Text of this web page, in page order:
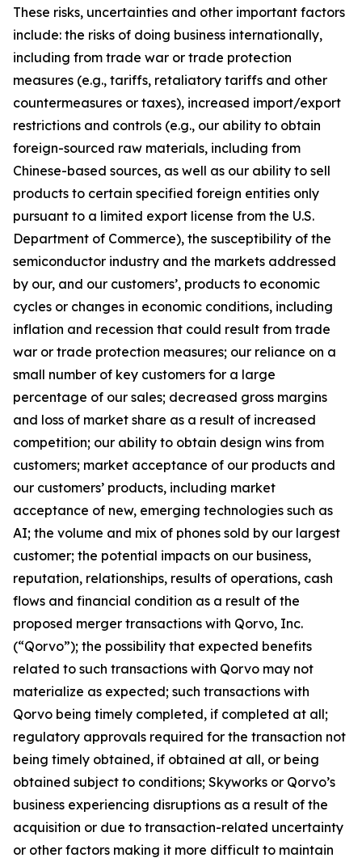
These risks, uncertainties and other important factors
include: the risks of doing business internationally,
including from trade war or trade protection
measures (e.g., tariffs, retaliatory tariffs and other
countermeasures or taxes), increased import/export
restrictions and controls (e.g., our ability to obtain
foreign-sourced raw materials, including from
Chinese-based sources, as well as our ability to sell
products to certain specified foreign entities only
pursuant to a limited export license from the U.S.
Department of Commerce), the susceptibility of the
semiconductor industry and the markets addressed
by our, and our customers’, products to economic
cycles or changes in economic conditions, including
inflation and recession that could result from trade
war or trade protection measures; our reliance on a
small number of key customers for a large
percentage of our sales; decreased gross margins
and loss of market share as a result of increased
competition; our ability to obtain design wins from
customers; market acceptance of our products and
our customers’ products, including market
acceptance of new, emerging technologies such as
AI; the volume and mix of phones sold by our largest
customer; the potential impacts on our business,
reputation, relationships, results of operations, cash
flows and financial condition as a result of the
proposed merger transactions with Qorvo, Inc.
(“Qorvo”); the possibility that expected benefits
related to such transactions with Qorvo may not
materialize as expected; such transactions with
Qorvo being timely completed, if completed at all;
regulatory approvals required for the transaction not
being timely obtained, if obtained at all, or being
obtained subject to conditions; Skyworks or Qorvo’s
business experiencing disruptions as a result of the
acquisition or due to transaction-related uncertainty
or other factors making it more difficult to maintain